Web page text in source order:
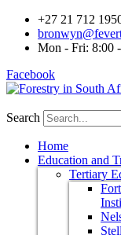
+27 21 712
Mon - Fri: 8:00
Facebook
Search
Home
Education and
Tertiary